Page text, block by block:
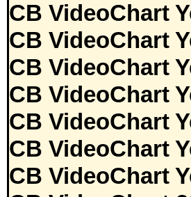
CB VideoChart
CB VideoChart
CB VideoChart
CB VideoChart
CB VideoChart
CB VideoChart
CB VideoChart